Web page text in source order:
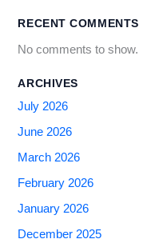
RECENT COMMENTS
No comments to show.
ARCHIVES
July 2026
June 2026
March 2026
February 2026
January 2026
December 2025